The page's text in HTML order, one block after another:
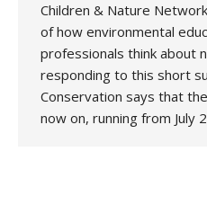
Children & Nature
of how environmental
professionals think about
responding to this short
Conservation says that
now on, running from July